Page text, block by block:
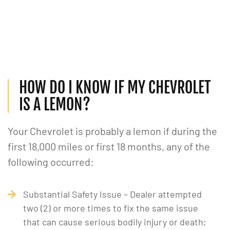
HOW DO I KNOW IF MY CHEVROLET
IS A LEMON?
Your Chevrolet is probably a lemon if during the
first 18,000 miles or first 18 months, any of the
following occurred:
Substantial Safety Issue – Dealer attempted
two (2) or more times to fix the same issue
that can cause serious bodily injury or death;